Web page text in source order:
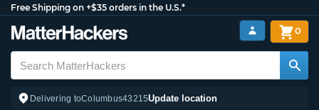
Free Shipping on +$35 orders in the U.S.*
Delivering toColumbus43215Update location
0